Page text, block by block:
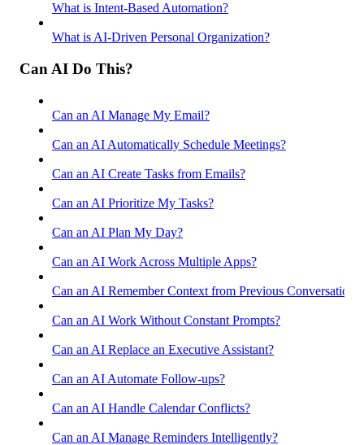
What is Intent-Based Automation?
What is AI-Driven Personal Organization?
Can AI Do This?
Can an AI Manage My Email?
Can an AI Automatically Schedule Meetings?
Can an AI Create Tasks from Emails?
Can an AI Prioritize My Tasks?
Can an AI Plan My Day?
Can an AI Work Across Multiple Apps?
Can an AI Remember Context from Previous
Can an AI Work Without Constant Prompts?
Can an AI Replace an Executive Assistant?
Can an AI Automate Follow-ups?
Can an AI Handle Calendar Conflicts?
Can an AI Manage Reminders Intelligently?